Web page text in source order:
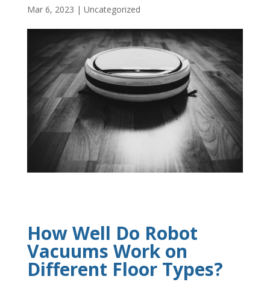
Mar 6, 2023 | Uncategorized
How Well Do Robot
Vacuums Work on
Different Floor Types?